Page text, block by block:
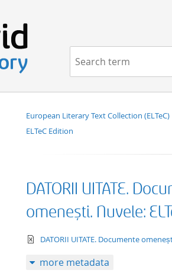
Navigation
European Literary Text Collection (ELTeC)
ELTeC Edition
DATORII UITATE.
omenești. Nuvele:
text/xml
DATORII UITATE. Documente
more metadata